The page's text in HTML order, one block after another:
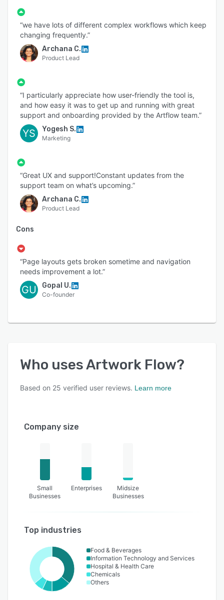
5. Retail and E-commerce
If your team struggles with disjointed tools,
feedback scattered across emails and chats, or
delays in artwork approvals, Artwork Flow
brings everything into one intuitive platform—
speed to market.
“we have lots of different complex workflows which keep
changing frequently.”
Archana C.
Product Lead
“I particularly appreciate how user-friendly the tool is,
and how easy it was to get up and running with great
support and onboarding provided by the Artflow team.”
YS Yogesh S.
Marketing
“Great UX and support!Constant updates from the
support team on what’s upcoming.”
Archana C.
Product Lead
Cons
“Page layouts gets broken sometime and navigation
needs improvement a lot.”
GU Gopal U.
Co-founder
Who usesArtwork Flow?
Based on 25 verified user reviews. Learn more
Company size
Small
Businesses
Enterprises
Midsize
Businesses
Top industries
Food & Beverages
Information Technology and Services
Hospital & Health Care
Chemicals
Others